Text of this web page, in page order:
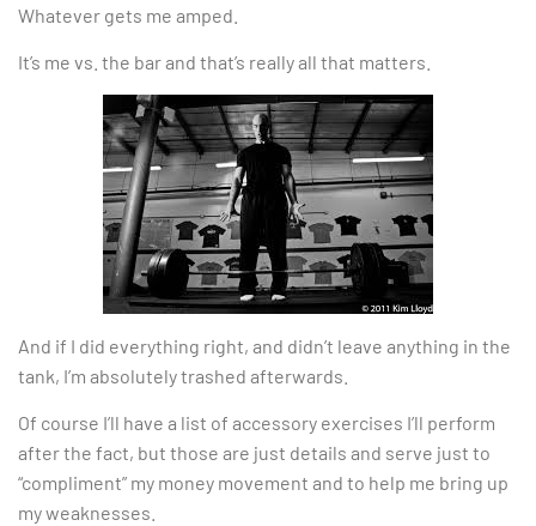
Whatever gets me amped.
It’s me vs. the bar and that’s really all that matters.
And if I did everything right, and didn’t leave anything in the
tank, I’m absolutely trashed afterwards.
Of course I’ll have a list of accessory exercises I’ll perform
after the fact, but those are just details and serve just to
“compliment” my money movement and to help me bring up
my weaknesses.